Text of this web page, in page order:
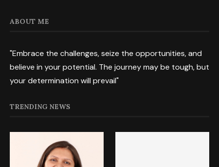
ABOUT ME
"Embrace the challenges, seize the opportunities, and
believe in your potential. The journey may be tough, but
your determination will prevail"
TRENDING NEWS